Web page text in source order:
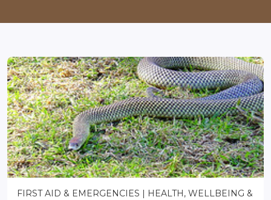
FIRST AID & EMERGENCIES
HEALTH, WELLBEING &